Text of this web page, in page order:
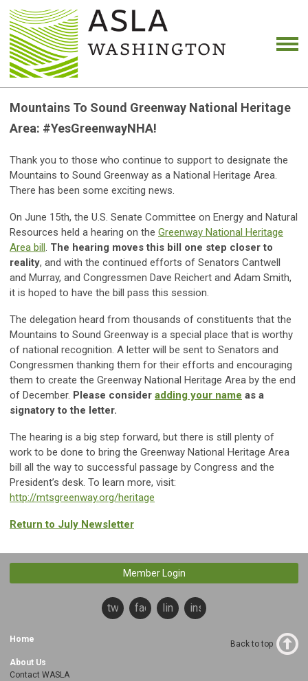
Mountains To Sound Greenway National Heritage
Area: #YesGreenwayNHA!
Thank you to those who continue to support to designate the
Mountains to Sound Greenway as a National Heritage Area.
There has been some exciting news.
On June 15th, the U.S. Senate Committee on Energy and Natural
Resources held a hearing on the Greenway National Heritage
Area bill. The hearing moves this bill one step closer to
reality, and with the continued efforts of Senators Cantwell
and Murray, and Congressmen Dave Reichert and Adam Smith,
it is hoped to have the bill pass this session.
The delegation heard from thousands of constituents that the
Mountains to Sound Greenway is a special place that is worthy
of national recognition. A letter will be sent to Senators and
Congressmen thanking them for their efforts and encouraging
them to create the Greenway National Heritage Area by the end
of December. Please consider adding your name as a
signatory to the letter.
The hearing is a big step forward, but there is still plenty of
work to be done to bring the Greenway National Heritage Area
bill all the way to successful passage by Congress and the
President’s desk. To learn more, visit:
http://mtsgreenway.org/heritage
Return to July Newsletter
Member Login
twitterfacebooklinkedininstagram
Home
About Us
Contact WASLA
Back to top